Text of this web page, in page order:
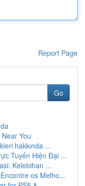
Report Page
Go
You
hakkında ...
Tuyến Hiện Đại ...
Kelebihan ...
os Melho...